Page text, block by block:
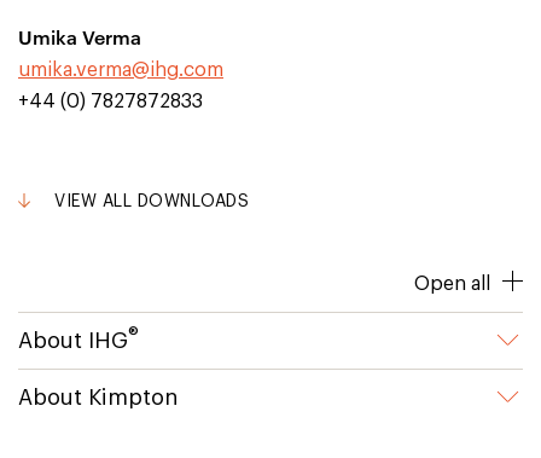
Umika Verma
umika.verma@ihg.com
+44 (0) 7827872833
VIEW ALL DOWNLOADS
Open all
About IHG®
About Kimpton